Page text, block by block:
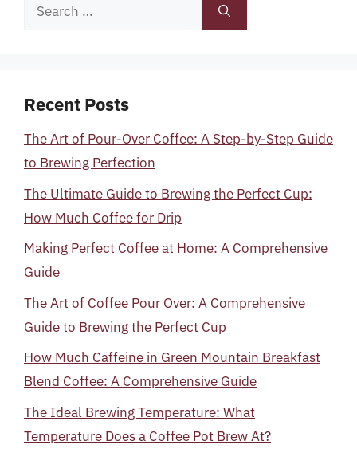
Search
Recent Posts
The Art of Pour-Over Coffee: A Step-by-Step Guide
to Brewing Perfection
The Ultimate Guide to Brewing the Perfect Cup:
How Much Coffee for Drip
Making Perfect Coffee at Home: A Comprehensive
Guide
The Art of Coffee Pour Over: A Comprehensive
Guide to Brewing the Perfect Cup
How Much Caffeine in Green Mountain Breakfast
Blend Coffee: A Comprehensive Guide
The Ideal Brewing Temperature: What
Temperature Does a Coffee Pot Brew At?